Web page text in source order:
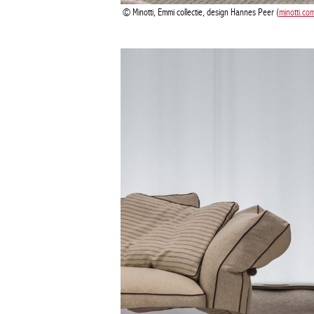
Minotti, Emmi collectie, design Hannes Peer (